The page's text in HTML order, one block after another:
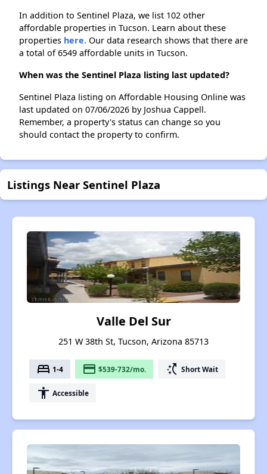
In addition to Sentinel Plaza, we list 102 other
affordable properties in Tucson. Learn about these
properties here. Our data research shows that there are
a total of 6549 affordable units in Tucson.
When was the Sentinel Plaza listing last updated?
Sentinel Plaza listing on Affordable Housing Online was
last updated on 07/06/2026 by Joshua Cappell.
Remember, a property's status can change so you
should contact the property to confirm.
Listings Near Sentinel Plaza
Valle Del Sur
251 W 38th St, Tucson, Arizona 85713
bed 1-4 payment $539-732/mo. switch_access_shortcut Short Wait
accessibility Accessible